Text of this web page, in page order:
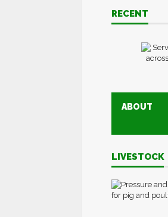
RECENT
ABOUT
LIVESTOCK